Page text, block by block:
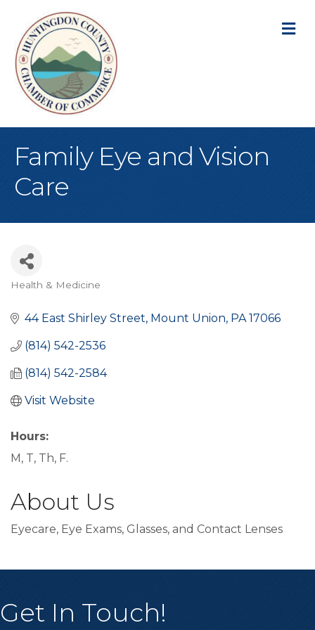
Family Eye and Vision
Care
Health & Medicine
44 East Shirley Street Mount Union PA 17066
(814) 542-2536
(814) 542-2584
Visit Website
Hours:
M, T, Th, F.
About Us
Eyecare, Eye Exams, Glasses, and Contact Lenses
Get In Touch!